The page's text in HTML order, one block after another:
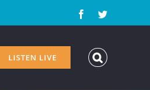
FacebookTwitter
LISTEN LIVE